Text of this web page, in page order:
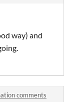
way) and
comments